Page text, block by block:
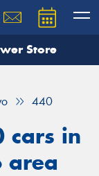
Store
440
cars in
area